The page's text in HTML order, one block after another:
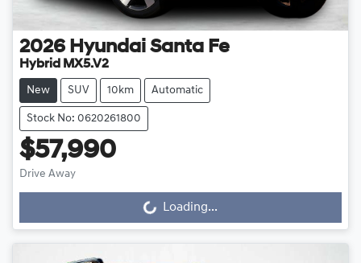
2026 Hyundai Santa Fe
Hybrid MX5.V2
New SUV 10km Automatic
Stock No: 0620261800
$57,990
Drive Away
Loading...Loading...